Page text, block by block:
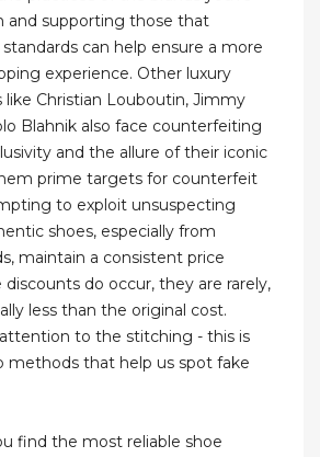
and supporting those that
can help ensure a more
experience. Other luxury
like Christian Louboutin, Jimmy
Blahnik also face counterfeiting
and the allure of their iconic
prime targets for counterfeit
to exploit unsuspecting
shoes, especially from
maintain a consistent price
discounts do occur, they are rarely,
less than the original cost.
to the stitching - this is
methods that help us spot fake
find the most reliable shoe